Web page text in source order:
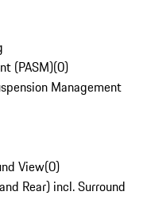
(PASM)(0)
Management
View(0)
Rear) incl. Surround